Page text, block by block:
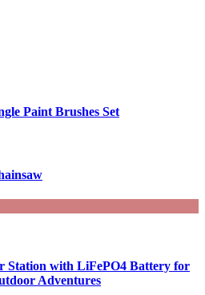
Paint Brushes Set
Station with LiFePO4 Battery for
Adventures